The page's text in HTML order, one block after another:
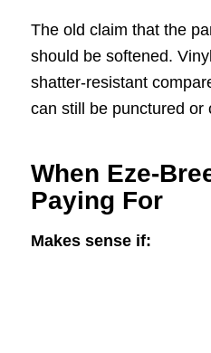
The old claim that the
should be softened.
shatter-resistant
can still be punctured or
When Eze-
Paying For
Makes sense if: